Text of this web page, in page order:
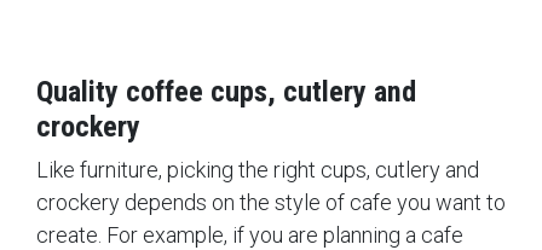
Quality coffee cups, cutlery and
crockery
Like furniture, picking the right cups, cutlery and
crockery depends on the style of cafe you want to
create. For example, if you are planning a cafe